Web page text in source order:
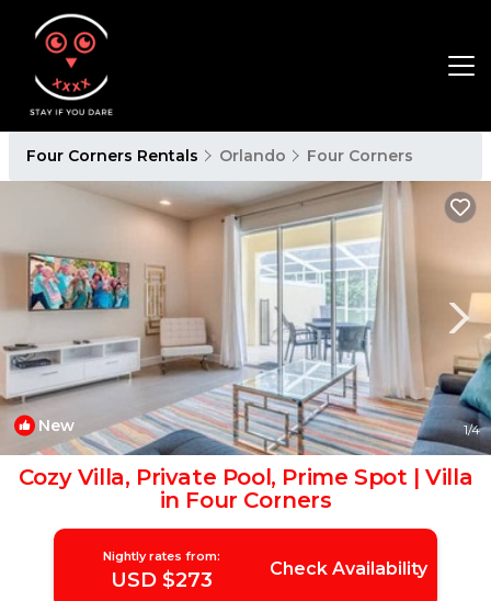
Four Corners Rentals Orlando Four Corners
New 1/4
Cozy Villa, Private Pool, Prime Spot | Villa
in Four Corners
Nightly rates from:
USD $273 Check Availability